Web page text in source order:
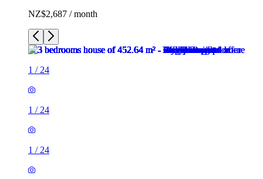
NZ$2,687 / month
1 / 24
1 / 24
1 / 24